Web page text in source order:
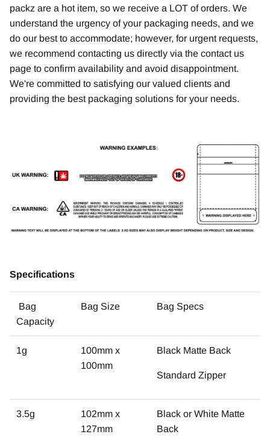
packz are a hot item, so we receive a LOT of orders. We
understand the urgency of your packaging needs, and we
do our best to accommodate; however, for urgent requests,
we recommend contacting us directly via the contact us
page to confirm availability and avoid disappointment.
We're committed to satisfying our valued clients and
providing the best packaging solutions for your needs.
Specifications
Bag
Capacity
Bag Size Bag Specs
1g
100mm x
100mm
Black Matte Back
Standard Zipper
3.5g
102mm x
127mm
Black or White Matte
Back